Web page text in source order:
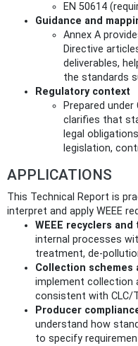
EN 50614
Guidance and
Annex A
Directive
deliverables,
the standards
Regulatory context
Prepared
clarifies that
legal
legislation,
APPLICATIONS
This Technical Report is
interpret and apply WEEE
WEEE recyclers
internal processes
treatment,
Collection
implement collection
consistent with CLC/
Producer
understand how
to specify